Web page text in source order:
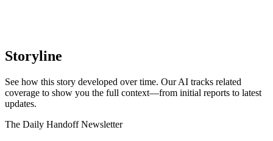
Storyline
See how this story developed over time. Our AI tracks related
coverage to show you the full context—from initial reports to latest
updates.
The Daily Handoff Newsletter